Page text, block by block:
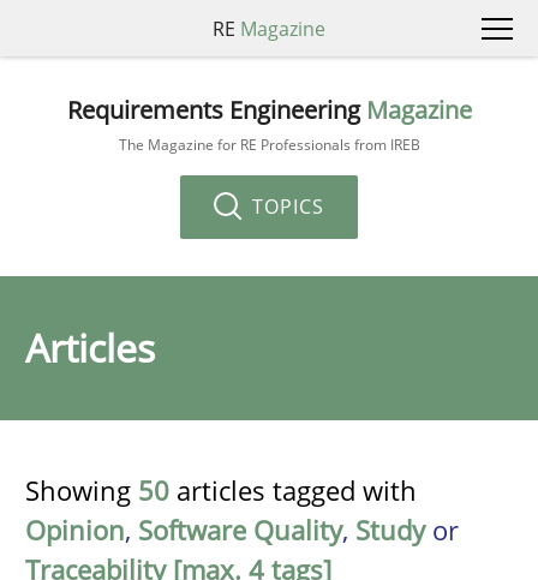
RE Magazine
Requirements Engineering Magazine
The Magazine for RE Professionals from IREB
TOPICS
Articles
Showing 50 articles tagged with
Opinion, Software Quality, Studyor
Traceability [max. 4 tags]